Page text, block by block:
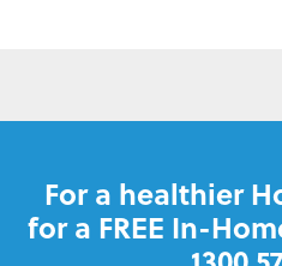
For a healthier
for a FREE In-